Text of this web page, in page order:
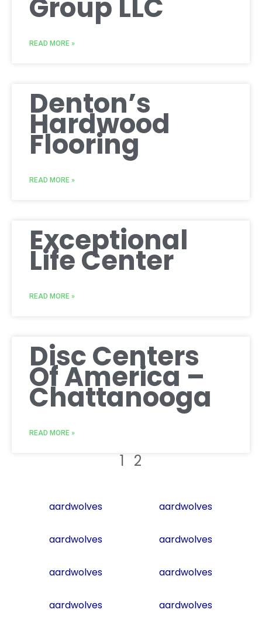
Group LLC
READ MORE »
Denton’s
Hardwood
Flooring
READ MORE »
Exceptional
Life Center
READ MORE »
Disc Centers
Of America –
Chattanooga
READ MORE »
1 2
aardwolves aardwolves
aardwolves aardwolves
aardwolves aardwolves
aardwolves aardwolves